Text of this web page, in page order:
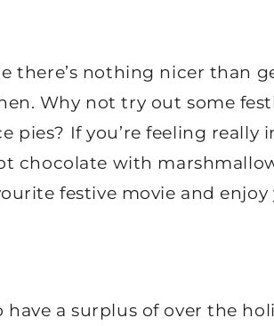
there’s nothing nicer than
Why not try out some
pies? If you’re feeling really
chocolate with
festive movie and enjoy
a surplus of over the